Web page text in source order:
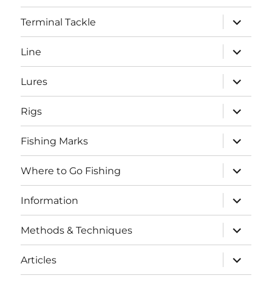
menu
Terminal Tackle
expand
child
menu
Line
expand
child
menu
Lures
expand
child
menu
Rigs
expand
child
menu
Fishing Marks
expand
child
menu
Where to Go Fishing
expand
child
menu
Information
expand
child
menu
Methods & Techniques
expand
child
menu
Articles
expand
child
menu